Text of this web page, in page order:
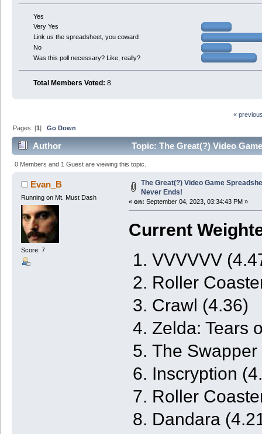
Yes
Very Yes
Link us the spreadsheet, you coward
No
Was this poll necessary? Like, really?
Total Members Voted: 8
«
Pages: [1]Go Down
Author Topic: The Great(?) Video
0 Members and 1 Guest are viewing this topic.
Evan_B
Running on Mt. Must Dash
Score: 7
The Great(?) Video Game
Never Ends!
« on: September 04, 2023, 03:34:43 PM »
Current
VVVVVV
Roller
Crawl (4.36)
Zelda: Tears
The Swapper
Inscryption
Roller
Dandara